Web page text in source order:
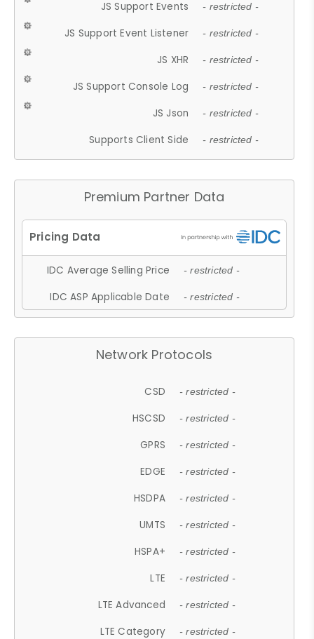
JS Support Events - restricted -
JS Support Event Listener - restricted -
JS XHR - restricted -
JS Support Console Log - restricted -
JS Json - restricted -
Supports Client Side - restricted -
Premium Partner Data
IDC Average Selling Price - restricted -
IDC ASP Applicable Date - restricted -
Network Protocols
CSD - restricted -
HSCSD - restricted -
GPRS - restricted -
EDGE - restricted -
HSDPA - restricted -
UMTS - restricted -
HSPA+ - restricted -
LTE - restricted -
LTE Advanced - restricted -
LTE Category - restricted -